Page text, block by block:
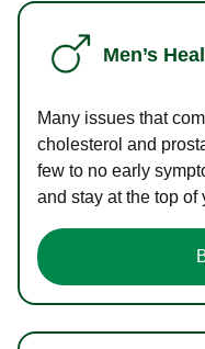
Men’s
Many issues that
cholesterol and
few to no early
and stay at the top of